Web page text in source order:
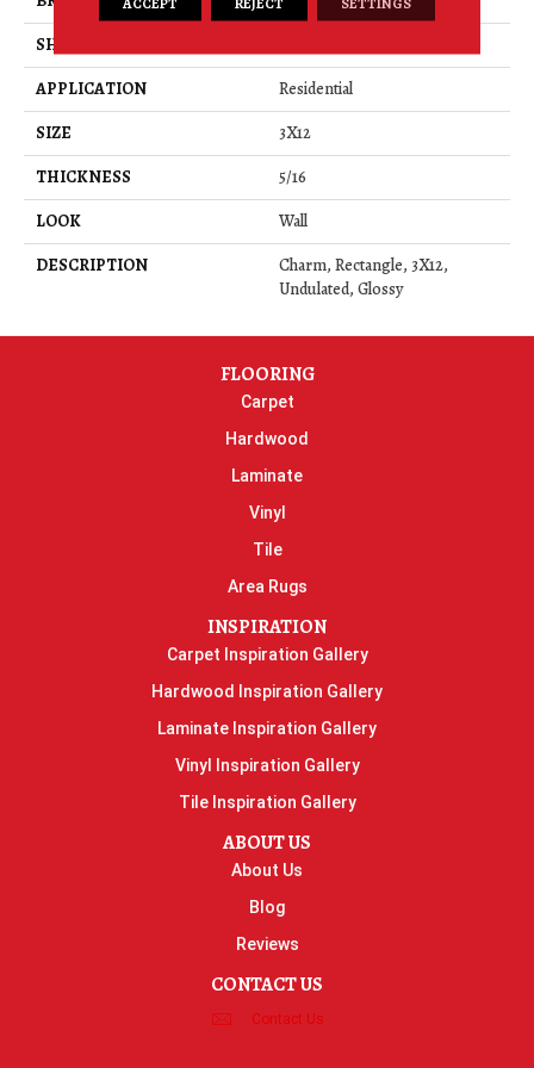
SHAPE
APPLICATION
Residential
SIZE
3X12
THICKNESS
5/16
LOOK
Wall
DESCRIPTION
Charm, Rectangle, 3X12,
Undulated, Glossy
FLOORING
Carpet
Hardwood
Laminate
Vinyl
Tile
Area Rugs
INSPIRATION
Carpet Inspiration Gallery
Hardwood Inspiration Gallery
Laminate Inspiration Gallery
Vinyl Inspiration Gallery
Tile Inspiration Gallery
ABOUT US
About Us
Blog
Reviews
CONTACT US
Contact Us